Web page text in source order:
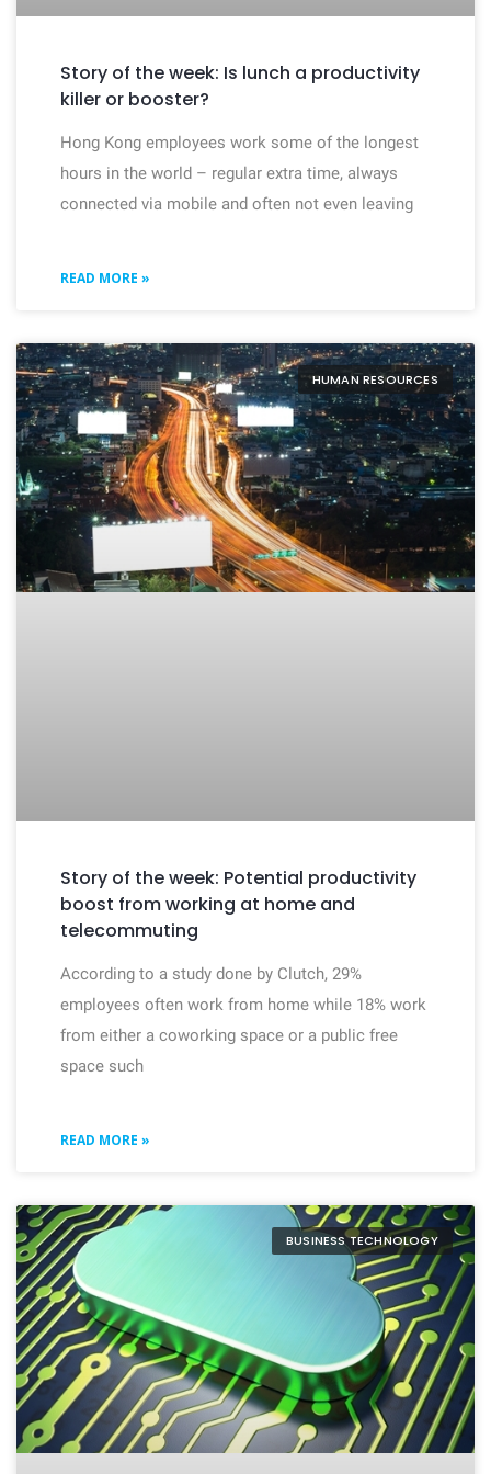
Story of the week: Is lunch a productivity
killer or booster?
Hong Kong employees work some of the longest
hours in the world – regular extra time, always
connected via mobile and often not even leaving
READ MORE »
HUMAN RESOURCES
Story of the week: Potential productivity
boost from working at home and
telecommuting
According to a study done by Clutch, 29%
employees often work from home while 18% work
from either a coworking space or a public free
space such
READ MORE »
BUSINESS TECHNOLOGY